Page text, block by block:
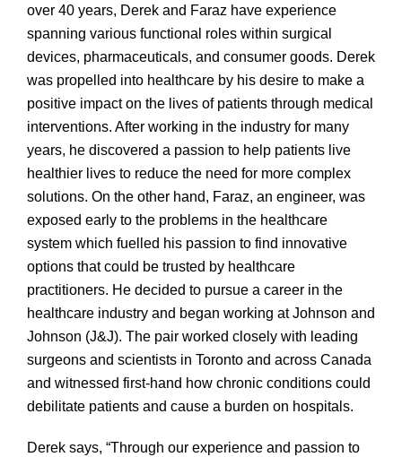
over 40 years, Derek and Faraz have experience
spanning various functional roles within surgical
devices, pharmaceuticals, and consumer goods. Derek
was propelled into healthcare by his desire to make a
positive impact on the lives of patients through medical
interventions. After working in the industry for many
years, he discovered a passion to help patients live
healthier lives to reduce the need for more complex
solutions. On the other hand, Faraz, an engineer, was
exposed early to the problems in the healthcare
system which fuelled his passion to find innovative
options that could be trusted by healthcare
practitioners. He decided to pursue a career in the
healthcare industry and began working at Johnson and
Johnson (J&J). The pair worked closely with leading
surgeons and scientists in Toronto and across Canada
and witnessed first-hand how chronic conditions could
debilitate patients and cause a burden on hospitals.
Derek says, “Through our experience and passion to